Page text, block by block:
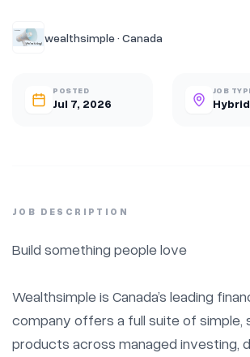
wealthsimple · Canada
POSTED
Jul 7, 2026
JOB
Hybrid
JOB DESCRIPTION
Build something people love
Wealthsimple is Canada’s leading
company offers a full suite of simple,
products across managed investing,